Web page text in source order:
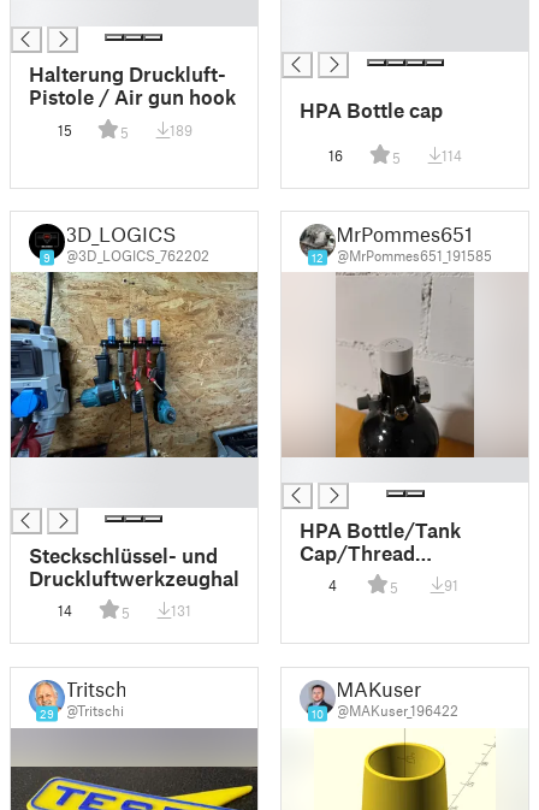
Halterung Druckluft-
Pistole / Air gun hook
15 5 189
HPA Bottle cap
16 5 114
9
3D_LOGICS
@3D_LOGICS_762202
Steckschlüssel- und
Druckluftwerkzeughalter
14 5 131
12
MrPommes651
@MrPommes651_191585
HPA Bottle/Tank
Cap/Thread
Protector
4 5 91
29
Tritschi
@Tritschi 10
MAKuser
@MAKuser_196422